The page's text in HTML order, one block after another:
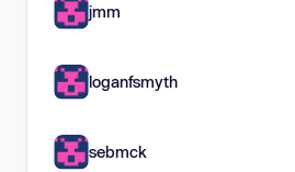
jmm
loganfsmyth
sebmck